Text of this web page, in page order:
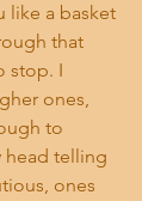
like a basket
that
stop. I
ones,
to
head telling
ones